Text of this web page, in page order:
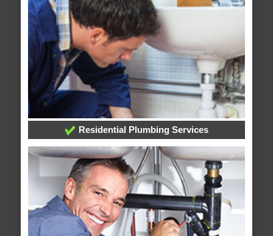
Residential Plumbing Services